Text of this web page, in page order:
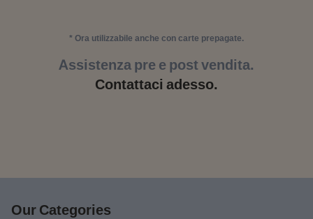
* Ora utilizzabile anche con carte prepagate.
Assistenza pre e post vendita.
Contattaci adesso.
Our Categories